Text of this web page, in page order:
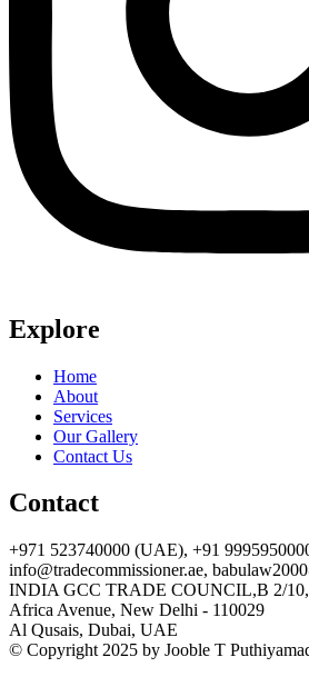
Explore
Home
About
Services
Our Gallery
Contact Us
Contact
+971 523740000 (UAE), +91
info@tradecommissioner.ae,
INDIA GCC TRADE COUNCIL,B 2/10,
Africa Avenue, New Delhi - 110029
Al Qusais, Dubai, UAE
© Copyright 2025 by Jooble T